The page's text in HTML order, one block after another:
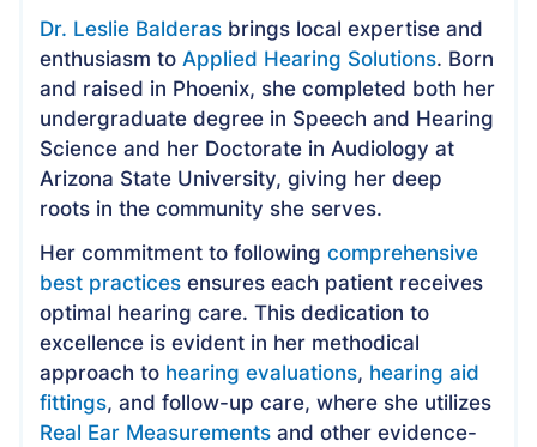
Dr. Leslie Balderas brings local expertise and
enthusiasm toApplied Hearing Solutions. Born
and raised in Phoenix, she completed both her
undergraduate degree in Speech and Hearing
Science and her Doctorate in Audiology at
Arizona State University, giving her deep
roots in the community she serves.
Her commitment to followingcomprehensive
best practices ensures each patient receives
optimal hearing care. This dedication to
excellence is evident in her methodical
approach to hearing evaluations, hearing aid
fittings, and follow-up care, where she utilizes
Real Ear Measurements and other evidence-